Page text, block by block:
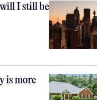
I still be
is more